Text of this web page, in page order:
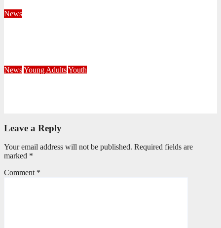
News
NewsYoung AdultsYouth
Leave a Reply
Your email address will not be published. Required fields are
marked *
Comment *